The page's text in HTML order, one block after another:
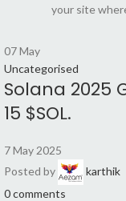
your site
07May
Uncategorised
Solana 2025
15 $SOL.
7 May 2025
Posted by
karthik
0comments